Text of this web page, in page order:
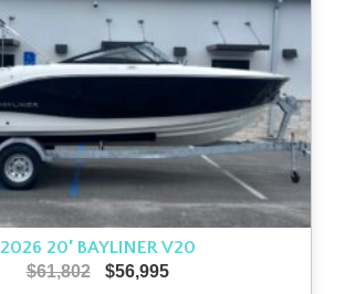
2026 20′ BAYLINER V20
$61,802
Original
$56,995Current